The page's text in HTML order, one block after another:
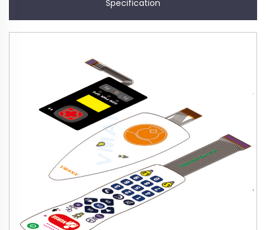
Specification